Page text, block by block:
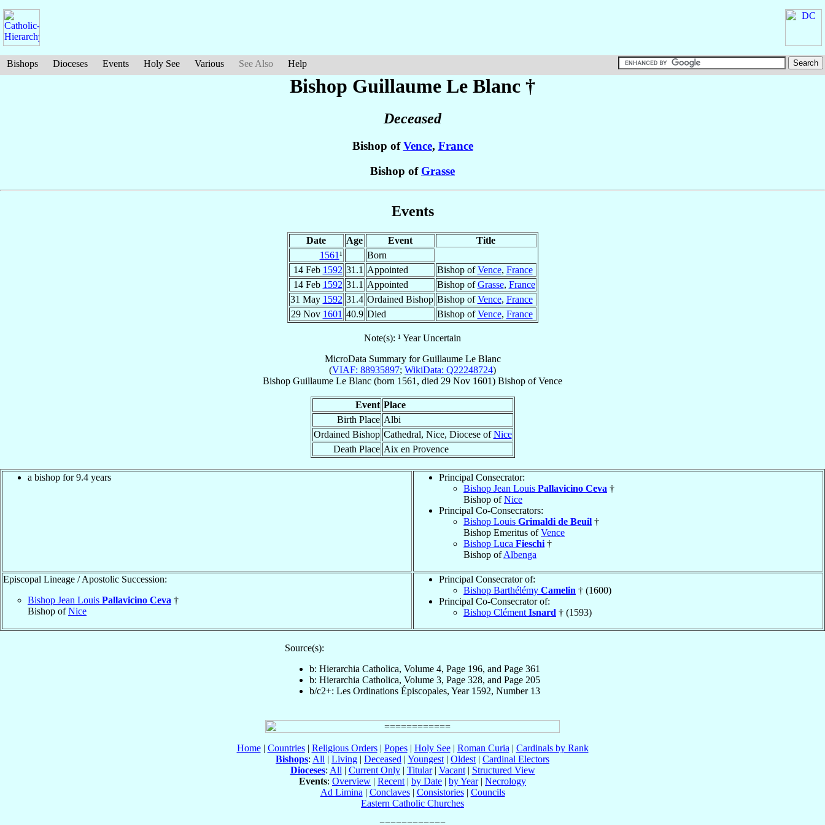
Bishops Dioceses Events Holy See Various See Also Help
Bishop Guillaume Le Blanc †
Deceased
Bishop ofVence, France
Bishop of Grasse
Events
Date Age Event
Title
1561¹
Born
14 Feb 1592 31.1 Appointed Bishop ofVence, France
14 Feb 1592 31.1 Appointed Bishop ofGrasse, France
31 May 1592 31.4 Ordained Bishop Bishop ofVence, France
29 Nov 1601 40.9 Died Bishop ofVence, France
Note(s): ¹ Year Uncertain
MicroData Summary forGuillaume Le Blanc
(VIAF: 88935897; WikiData: Q22248724)
Bishop Guillaume Le Blanc (born 1561, died 29 Nov 1601) Bishop ofVence
Event Place
Birth Place Albi
Ordained Bishop Cathedral, Nice, Diocese ofNice
Death Place Aix en Provence
a bishop for 9.4 years
Principal Consecrator:
Bishop Jean Louis Pallavicino Ceva †
Bishop ofNice
Principal Co-Consecrators:
Bishop Louis Grimaldi de Beuil †
Bishop Emeritus ofVence
Bishop Luca Fieschi †
Bishop ofAlbenga
Episcopal Lineage / Apostolic Succession:
Bishop Jean Louis Pallavicino Ceva †
Bishop ofNice
Principal Consecrator of:
Bishop Barthélémy Camelin † (1600)
Principal Co-Consecrator of:
Bishop Clément Isnard † (1593)
Source(s):
b: Hierarchia Catholica, Volume 4, Page 196, and Page 361
b: Hierarchia Catholica, Volume 3, Page 328, and Page 205
b/c2+: Les Ordinations Épiscopales, Year 1592, Number 13
Home| Countries| Religious Orders| Popes| Holy See| Roman Curia | Cardinals by Rank
Bishops: All | Living | Deceased | Youngest | Oldest | Cardinal Electors
Dioceses: All | Current Only| Titular| Vacant| Structured View
Events: Overview | Recent | by Date | by Year| Necrology
Ad Limina | Conclaves| Consistories| Councils
Eastern Catholic Churches